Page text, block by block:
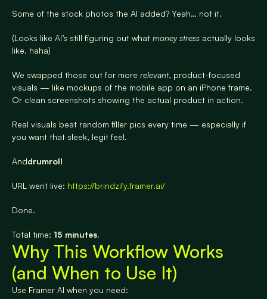
Some of the stock photos the AI added? Yeah… not it.
(Looks like AI’s still figuring out what money stress actually looks
like. haha)
We swapped those out for more relevant, product-focused
visuals — like mockups of the mobile app on an iPhone frame.
Or clean screenshots showing the actual product in action.
Real visuals beat random filler pics every time — especially if
you want that sleek, legit feel.
Anddrumroll
URL went live: https://brindzify.framer.ai/
Done.
Total time: 15 minutes.
Why This Workflow Works
(and When to Use It)
Use Framer AI when you need: